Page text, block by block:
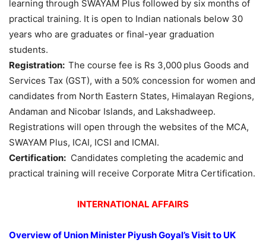
learning through SWAYAM Plus followed by six months of
practical training. It is open to Indian nationals below 30
years who are graduates or final-year graduation
students.
Registration: The course fee is Rs 3,000 plus Goods and
Services Tax (GST), with a 50% concession for women and
candidates from North Eastern States, Himalayan Regions,
Andaman and Nicobar Islands, and Lakshadweep.
Registrations will open through the websites of the MCA,
SWAYAM Plus, ICAI, ICSI and ICMAI.
Certification: Candidates completing the academic and
practical training will receive Corporate Mitra Certification.
INTERNATIONAL AFFAIRS
Overview of Union Minister Piyush Goyal’s Visit to UK